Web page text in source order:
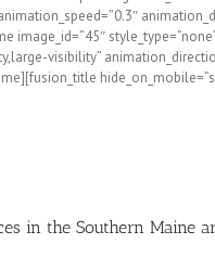
visibility”
in the Southern Maine